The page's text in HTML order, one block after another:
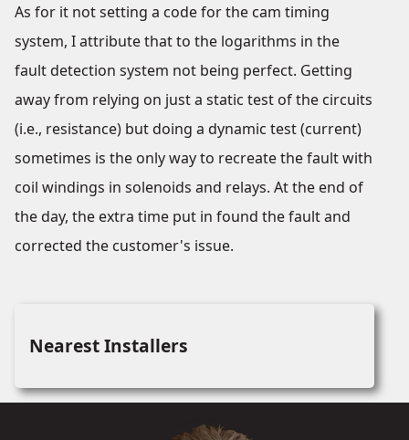
As for it not setting a code for the cam timing
system, I attribute that to the logarithms in the
fault detection system not being perfect. Getting
away from relying on just a static test of the circuits
(i.e., resistance) but doing a dynamic test (current)
sometimes is the only way to recreate the fault with
coil windings in solenoids and relays. At the end of
the day, the extra time put in found the fault and
corrected the customer's issue.
Nearest Installers